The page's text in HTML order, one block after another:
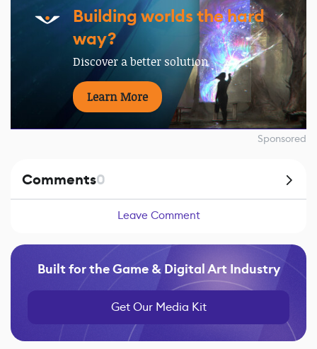
Building worlds the hard
way?
Discover a better solution
Learn More
Sponsored
Comments0
Leave Comment
Built for the Game & Digital Art Industry
Get Our Media Kit